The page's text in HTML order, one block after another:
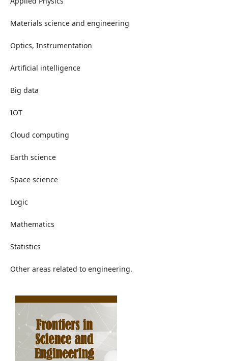
Materials science and engineering
Optics, Instrumentation
Artificial intelligence
Big data
IOT
Cloud computing
Earth science
Space science
Logic
Mathematics
Statistics
Other areas related to engineering.